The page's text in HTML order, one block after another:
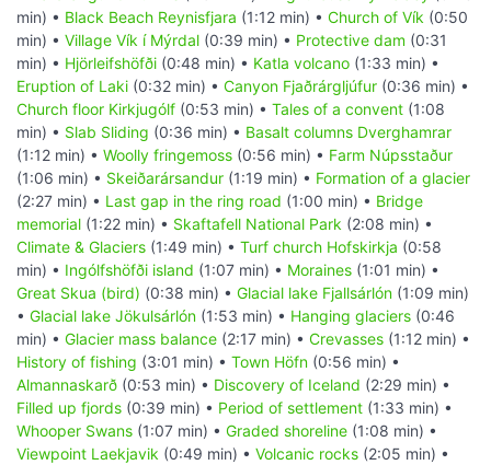
min) • Black Beach Reynisfjara (1:12 min) • Church of Vík (0:50
min) • Village Vík í Mýrdal (0:39 min) • Protective dam (0:31
min) • Hjörleifshöfði (0:48 min) • Katla volcano (1:33 min) •
Eruption of Laki (0:32 min) • Canyon Fjaðrárgljúfur (0:36 min) •
Church floor Kirkjugólf (0:53 min) • Tales of a convent (1:08
min) • Slab Sliding (0:36 min) • Basalt columns Dverghamrar
(1:12 min) • Woolly fringemoss (0:56 min) • Farm Núpsstaður
(1:06 min) • Skeiðarársandur (1:19 min) • Formation of a glacier
(2:27 min) • Last gap in the ring road (1:00 min) • Bridge
memorial (1:22 min) • Skaftafell National Park (2:08 min) •
Climate & Glaciers (1:49 min) • Turf church Hofskirkja (0:58
min) • Ingólfshöfði island (1:07 min) • Moraines (1:01 min) •
Great Skua (bird) (0:38 min) • Glacial lake Fjallsárlón (1:09 min)
• Glacial lake Jökulsárlón (1:53 min) • Hanging glaciers (0:46
min) • Glacier mass balance (2:17 min) • Crevasses (1:12 min) •
History of fishing (3:01 min) • Town Höfn (0:56 min) •
Almannaskarð (0:53 min) • Discovery of Iceland (2:29 min) •
Filled up fjords (0:39 min) • Period of settlement (1:33 min) •
Whooper Swans (1:07 min) • Graded shoreline (1:08 min) •
Viewpoint Laekjavik (0:49 min) • Volcanic rocks (2:05 min) •